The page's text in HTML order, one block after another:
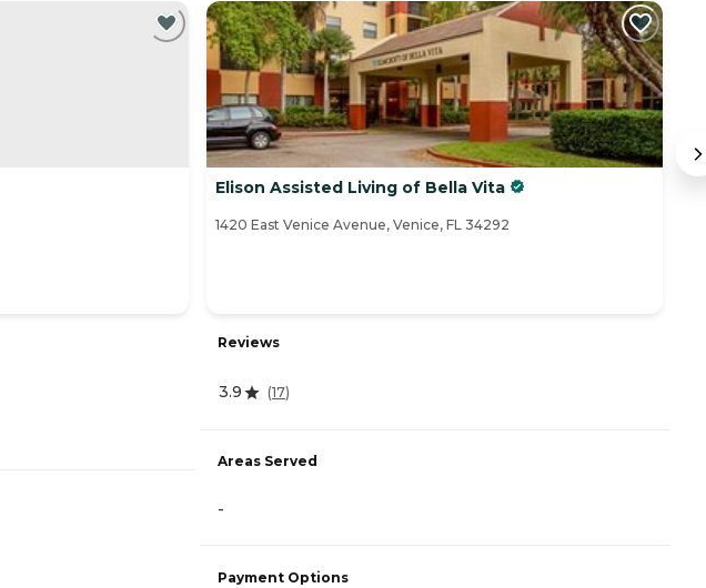
Elison Assisted Living of Bella Vita
1420 East Venice Avenue, Venice, FL 34292
Reviews
3.9 (17)
Areas Served
-
Payment Options